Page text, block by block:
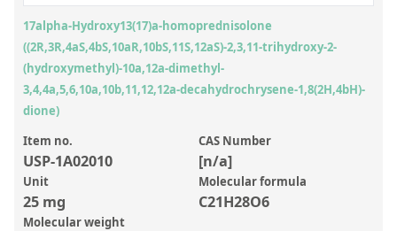
Overview: Custom Standards
Inorganic Aqueous Solutions
Organic Analytes | Residue Analysis
Element in Oil Standards
Metal Setting Up Samples (SUS)
Custom Polymer Standards
Pharmaceutical and Organic Custom Synthesis
17alpha-Hydroxy13(17)a-homoprednisolone
((2R,3R,4aS,4bS,10aR,10bS,11S,12aS)-2,3,11-trihydroxy-2-
(hydroxymethyl)-10a,12a-dimethyl-
3,4,4a,5,6,10a,10b,11,12,12a-decahydrochrysene-1,8(2H,4bH)-
dione)
Item no.
USP-1A02010
CAS Number
[n/a]
Unit
25 mg
Molecular formula
C21H28O6
Molecular weight